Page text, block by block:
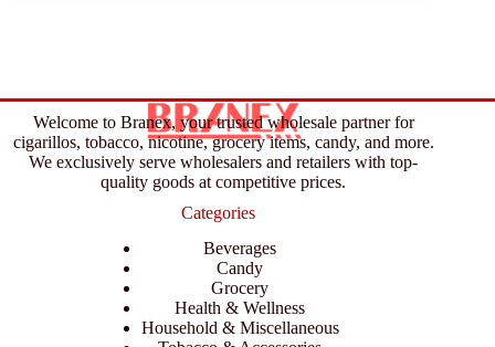
Welcome to Branex, your trusted wholesale partner for
cigarillos, tobacco, nicotine, grocery items, candy, and more.
We exclusively serve wholesalers and retailers with top-
quality goods at competitive prices.
Categories
Beverages
Candy
Grocery
Health & Wellness
Household & Miscellaneous